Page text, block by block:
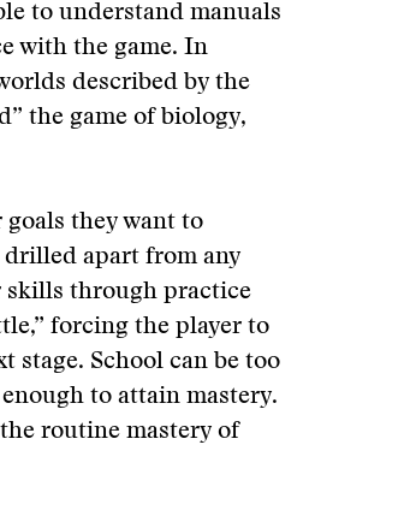
to understand manuals
with the game. In
described by the
the game of biology,
they want to
apart from any
skills through practice
forcing the player to
stage. School can be too
to attain mastery.
routine mastery of